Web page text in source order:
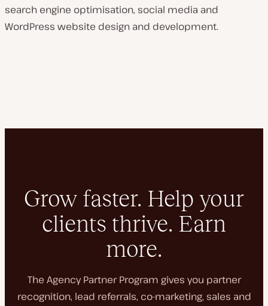
search engine optimisation, social media and
WordPress website design and development.
Grow faster. Help your
clients thrive. Earn
more.
The Agency Partner Program gives you partner
recognition, lead referrals, co-marketing, sales and